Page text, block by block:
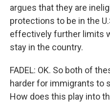
argues that they are
protections to be in the
effectively further limits
stay in the country.
FADEL: OK. So both of
harder for immigrants to
How does this play into